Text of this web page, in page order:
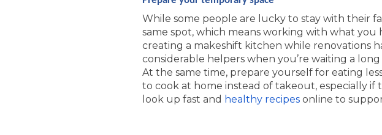
While some people are lucky to stay with their
same spot, which means working with what
creating a makeshift kitchen while renovations
considerable helpers when you’re waiting a
At the same time, prepare yourself for eating
to cook at home instead of takeout, especially
look up fast and healthy recipes online to